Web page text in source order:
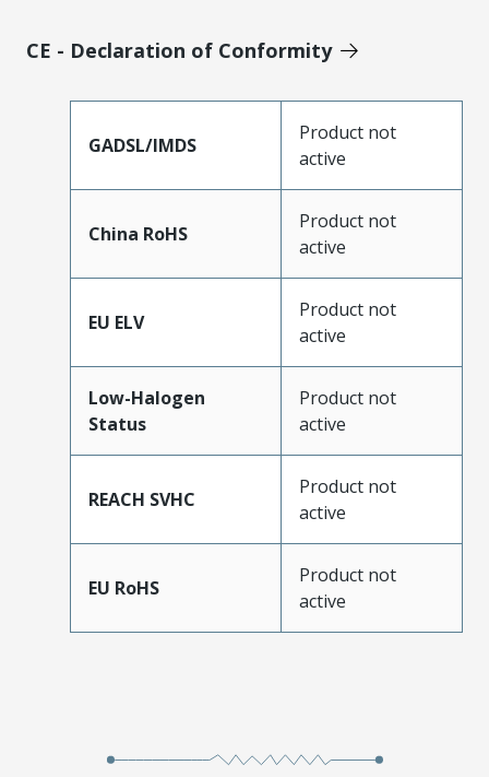
CE - Declaration of Conformity
GADSL/IMDS
Product not
active
China RoHS
Product not
active
EU ELV
Product not
active
Low-Halogen
Status
Product not
active
REACH SVHC
Product not
active
EU RoHS
Product not
active